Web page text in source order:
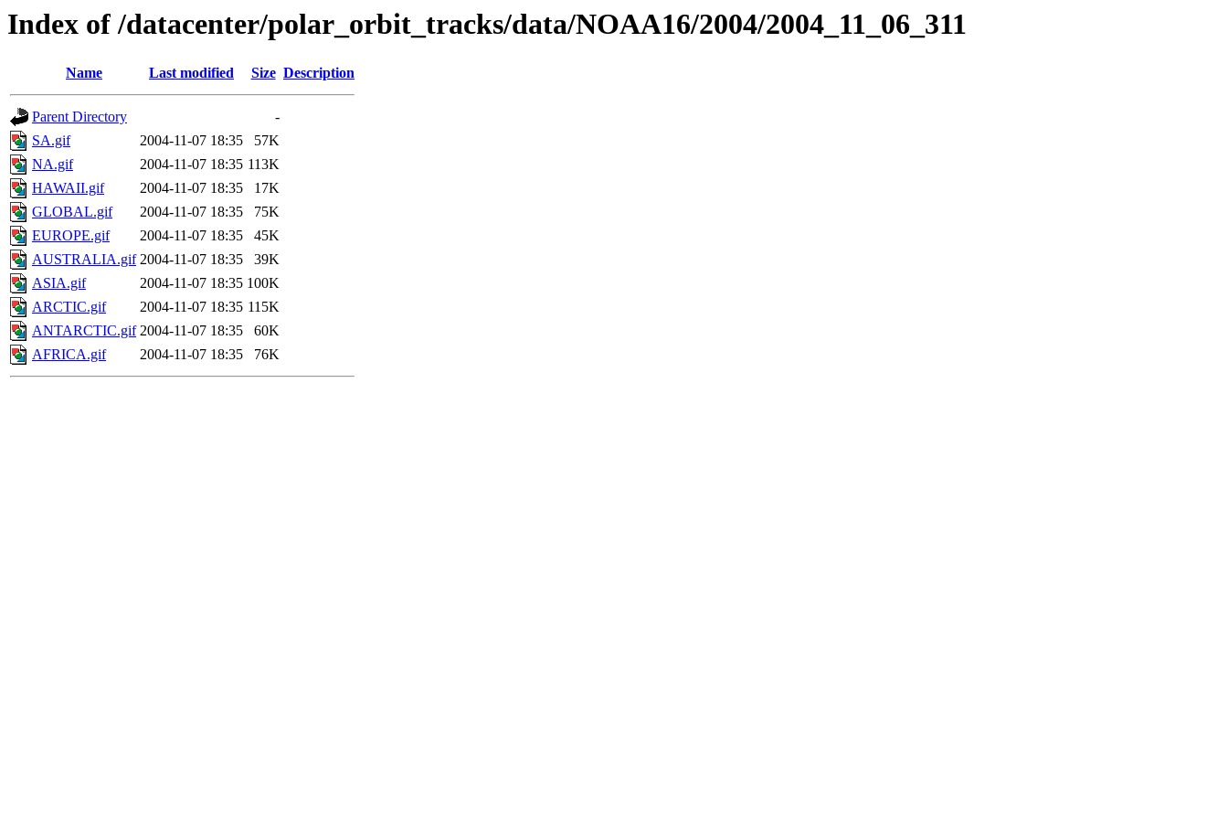
Index of /datacenter/polar_orbit_tracks/data/NOAA16/2004/2004_11_06_311
Name Last modified Size Description
Parent Directory
-
SA.gif
2004-11-07 18:35
57K
NA.gif
2004-11-07 18:35 113K
HAWAII.gif
2004-11-07 18:35
17K
GLOBAL.gif
2004-11-07 18:35
75K
EUROPE.gif
2004-11-07 18:35
45K
AUSTRALIA.gif 2004-11-07 18:35
39K
ASIA.gif
2004-11-07 18:35 100K
ARCTIC.gif
2004-11-07 18:35 115K
ANTARCTIC.gif 2004-11-07 18:35
60K
AFRICA.gif
2004-11-07 18:35 76K